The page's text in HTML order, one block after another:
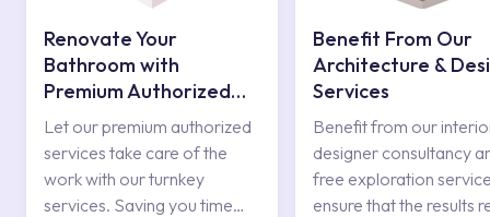
Renovate Your
Bathroom with
Premium Authorized
Services
Let our premium authorized
services take care of the
work with our turnkey
services. Saving you time
Benefit From Our
Architecture &
Services
Benefit from our
designer consultancy
free exploration
ensure that the results